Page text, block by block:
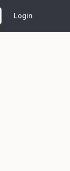
Login